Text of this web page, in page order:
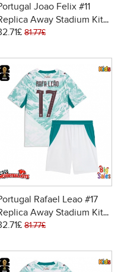
Joao Felix #11
Away Stadium Kit
Kids World Cup 2026
81.77£
Rafael Leao #17
Away Stadium Kit
Kids World Cup 2026
81.77£